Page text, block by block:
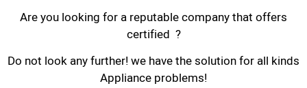
Are you looking for a reputable company that offers
certified ?
Do not look any further! we have the solution for all kinds
Appliance problems!